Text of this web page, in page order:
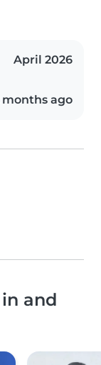
April 2026
months ago
and